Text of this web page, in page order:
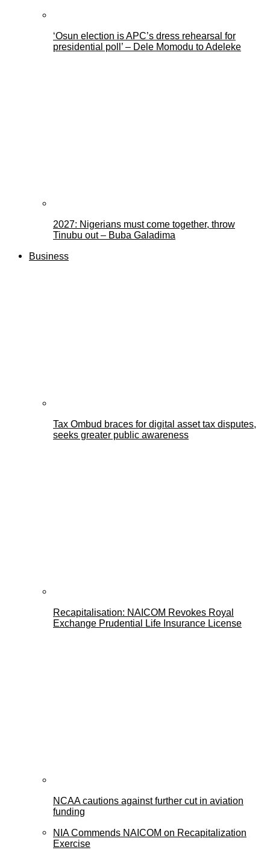
‘Osun election is APC’s dress rehearsal for
presidential poll’ – Dele Momodu to Adeleke
2027: Nigerians must come together, throw
Tinubu out – Buba Galadima
Business
Tax Ombud braces for digital asset tax disputes,
seeks greater public awareness
Recapitalisation: NAICOM Revokes Royal
Exchange Prudential Life Insurance License
NCAA cautions against further cut in aviation
funding
NIA Commends NAICOM on Recapitalization
Exercise